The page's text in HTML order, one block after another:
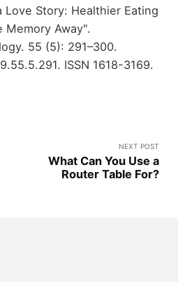
Love Story: Healthier Eating
Memory Away".
55 (5): 291–300.
ISSN 1618-3169.
NEXT POST
What Can You Use a
Router Table For?